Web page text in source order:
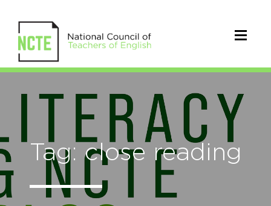
Tag: close reading